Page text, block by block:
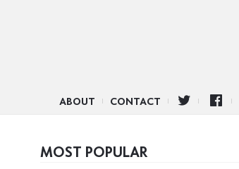
ABOUT CONTACT
MOST POPULAR